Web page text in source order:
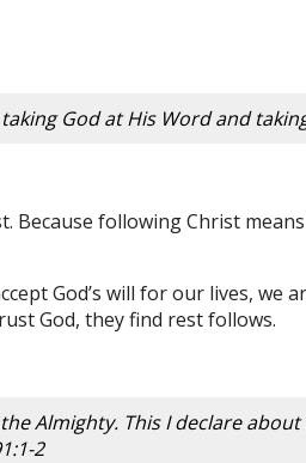
God at His Word and
Because following Christ
God’s will for our lives, we
God, they find rest follows.
Almighty. This I declare about
2